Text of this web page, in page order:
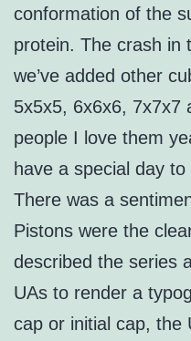
conformation of the
protein. The crash in
we’ve added other
5x5x5, 6x6x6, 7x7x7
people I love them
have a special day
There was a
Pistons were the
described the series
UAs to render a
cap or initial cap, the